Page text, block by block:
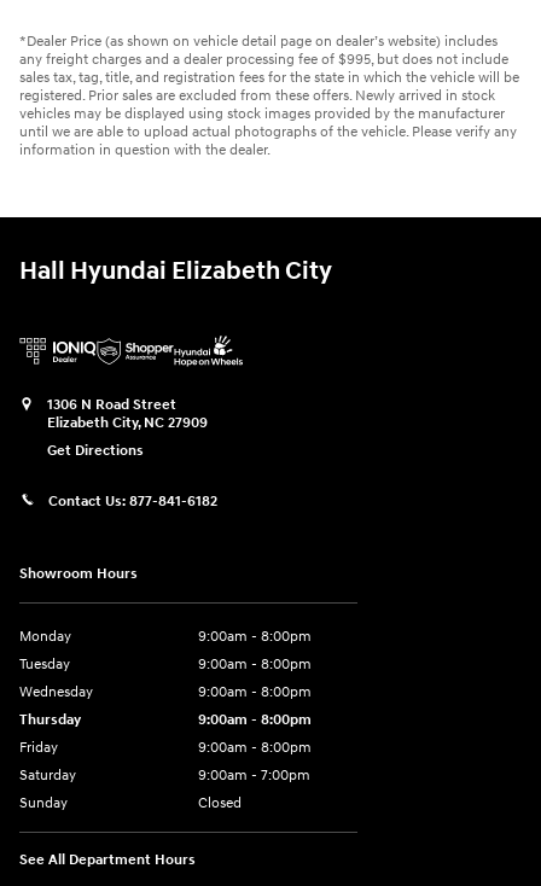
*Dealer Price (as shown on vehicle detail page on dealer’s website) includes
any freight charges and a dealer processing fee of $995, but does not include
sales tax, tag, title, and registration fees for the state in which the vehicle will be
registered. Prior sales are excluded from these offers. Newly arrived in stock
vehicles may be displayed using stock images provided by the manufacturer
until we are able to upload actual photographs of the vehicle. Please verify any
information in question with the dealer.
Hall Hyundai Elizabeth City
1306 N Road Street
Elizabeth City, NC 27909
Get Directions
Contact Us: 877-841-6182
Showroom Hours
Monday
9:00am - 8:00pm
Tuesday
9:00am - 8:00pm
Wednesday
9:00am - 8:00pm
Thursday
9:00am - 8:00pm
Friday
9:00am - 8:00pm
Saturday
9:00am - 7:00pm
Sunday
Closed
See All Department Hours